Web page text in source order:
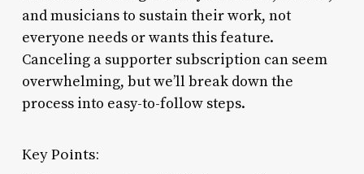
and musicians to sustain their work, not
everyone needs or wants this feature.
Canceling a supporter subscription can seem
overwhelming, but we’ll break down the
process into easy-to-follow steps.
Key Points: